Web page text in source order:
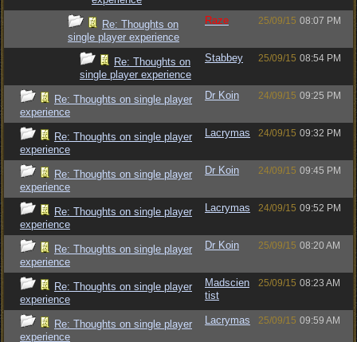
Re: Thoughts on
single player experience
Raze 25/09/15 08:07 PM
Re: Thoughts on
single player experience
Stabbey 25/09/15 08:54 PM
Re: Thoughts on single player
experience
Dr Koin 24/09/15 09:25 PM
Re: Thoughts on single player
experience
Lacrymas 24/09/15 09:32 PM
Re: Thoughts on single player
experience
Dr Koin 24/09/15 09:45 PM
Re: Thoughts on single player
experience
Lacrymas 24/09/15 09:52 PM
Re: Thoughts on single player
experience
Dr Koin 25/09/15 08:20 AM
Re: Thoughts on single player
experience
Madscien
tist
25/09/15 08:23 AM
Re: Thoughts on single player
experience
Lacrymas 25/09/15 09:59 AM